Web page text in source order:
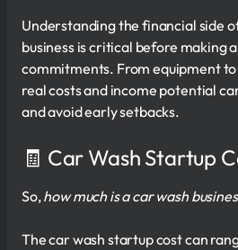
Understanding the financial side
business is critical before making
commitments. From equipment
real costs and income potential
and avoid early setbacks.
🧾 Car Wash Startup
So,how much is a car wash
The car wash startup cost can